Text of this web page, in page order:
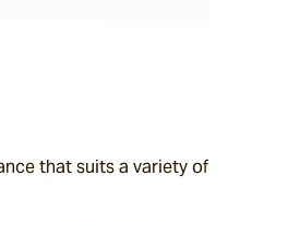
that suits a variety of